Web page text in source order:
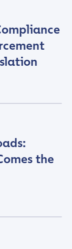
the